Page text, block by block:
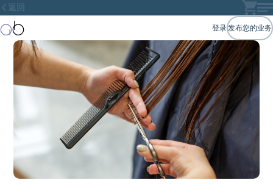
返回
登录发布您的业务